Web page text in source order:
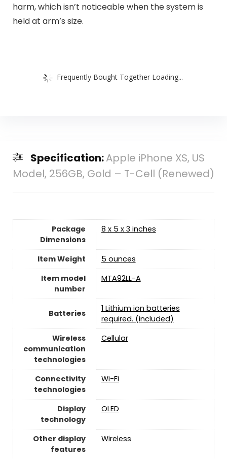
harm, which isn’t noticeable when the system is
held at arm’s size.
Frequently Bought Together Loading...
Specification:Apple iPhone XS, US
Model, 256GB, Gold – T-Cell (Renewed)
Package
Dimensions
8 x 5 x 3 inches
Item Weight
5 ounces
Item model
number
MTA92LL-A
Batteries
1 Lithium ion batteries
required. (included)
Wireless
communication
technologies
Cellular
Connectivity
technologies
‎Wi-Fi
Display
technology
OLED
Other display
features
Wireless